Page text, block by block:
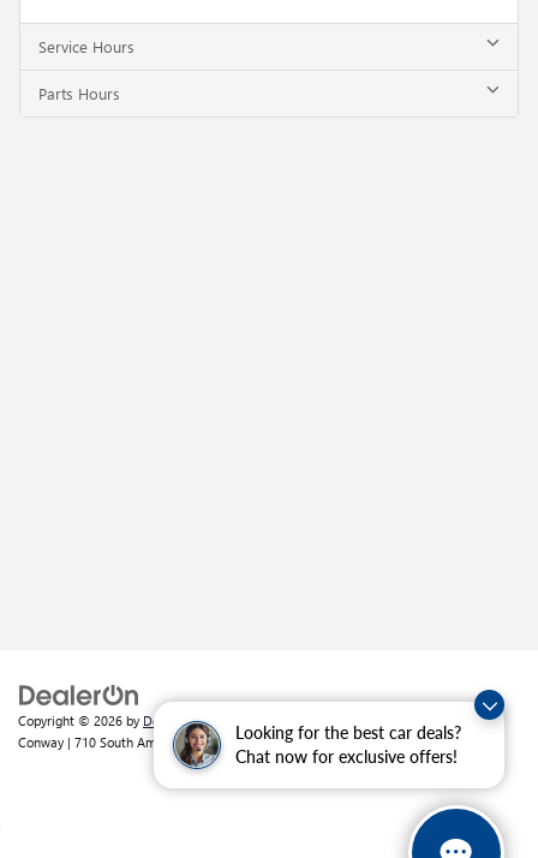
Looking for the best car deals?
Chat now for exclusive offers!
Service Hours
Parts Hours
Copyright © 2026 by DealerOn|Sitemap
Conway | 710 South Amity Road,Conway,AR72032 | Sales:501-226-1092